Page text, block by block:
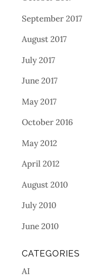
September 2017
August 2017
July 2017
June 2017
May 2017
October 2016
May 2012
April 2012
August 2010
July 2010
June 2010
CATEGORIES
AI